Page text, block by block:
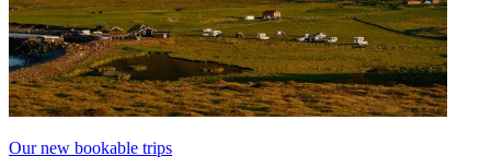
Our new bookable trips